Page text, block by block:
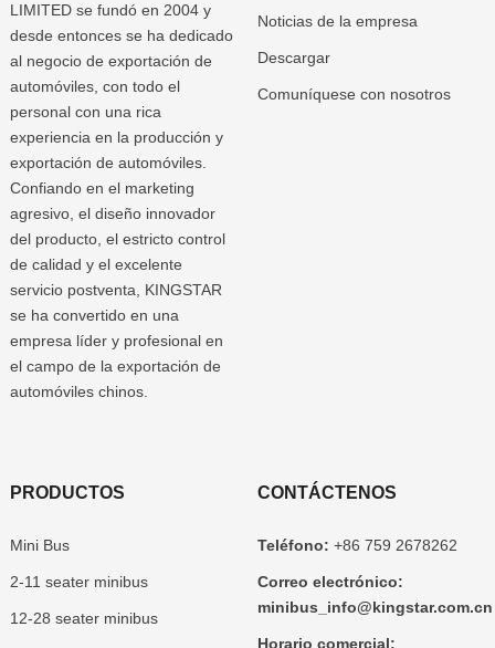
LIMITED se fundó en 2004 y
desde entonces se ha dedicado
al negocio de exportación de
automóviles, con todo el
personal con una rica
experiencia en la producción y
exportación de automóviles.
Confiando en el marketing
agresivo, el diseño innovador
del producto, el estricto control
de calidad y el excelente
servicio postventa, KINGSTAR
se ha convertido en una
empresa líder y profesional en
el campo de la exportación de
automóviles chinos.
Noticias de la empresa
Descargar
Comuníquese con nosotros
PRODUCTOS
Mini Bus
2-11 seater minibus
12-28 seater minibus
CONTÁCTENOS
Teléfono: +86 759 2678262
Correo electrónico:
minibus_info@kingstar.com.cn
Horario comercial: